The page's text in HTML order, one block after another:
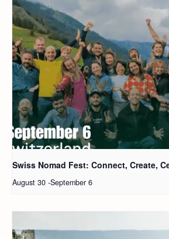
Swiss Nomad Fest: Connect, Create,
August 30 -September 6